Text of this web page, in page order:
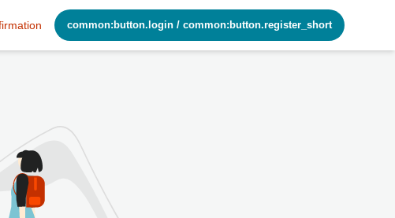
common:button.login / common:button.register_short